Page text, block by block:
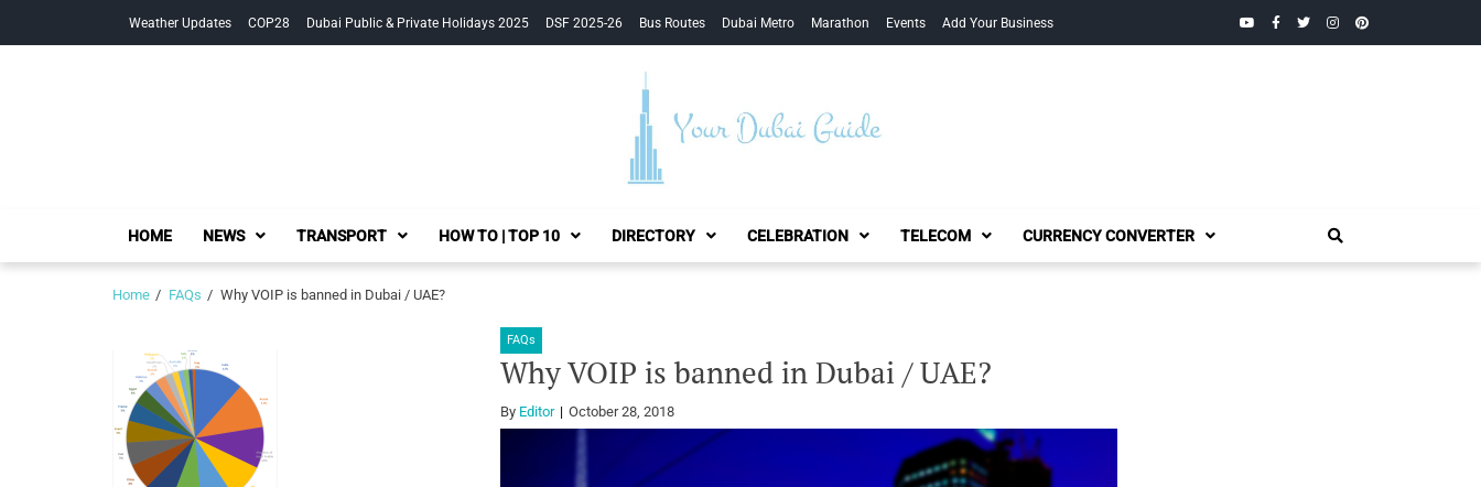
Weather Updates COP28 Dubai Public & Private Holidays 2025 DSF 2025-26 Bus Routes Dubai Metro Marathon Events Add Your Business YouTubeFacebook
TwitterInstagramPinterest
Your Dubai Guide
HOME NEWS TRANSPORT HOW TO | TOP 10 DIRECTORY CELEBRATION TELECOM CURRENCY CONVERTER
Home FAQs Why VOIP is banned in Dubai / UAE?
FAQs
Why VOIP is banned in Dubai / UAE?
By Editor October 28, 2018